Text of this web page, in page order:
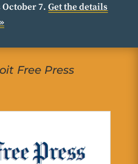
October 7.Get the details
»
Free Press